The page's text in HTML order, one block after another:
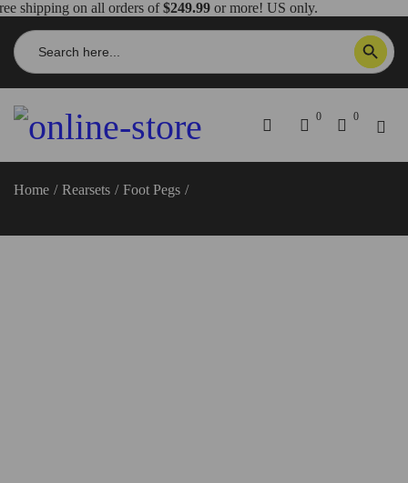
shipping on all orders of$249.99 or more! US only.
Search
for:
SEARCH BUTTON
0 0
Home / Rearsets / Foot Pegs /